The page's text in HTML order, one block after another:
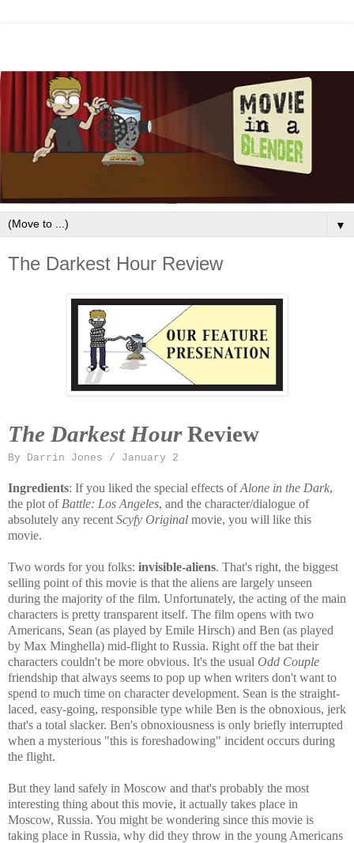
▼
The Darkest Hour Review
The Darkest Hour Review
By Darrin Jones / January 2
Ingredients: If you liked the special effects ofAlone in the Dark,
the plot of Battle: Los Angeles, and the character/dialogue of
absolutely any recent Scyfy Original movie, you will like this
movie.
Two words for you folks: invisible-aliens. That's right, the biggest
selling point of this movie is that the aliens are largely unseen
during the majority of the film. Unfortunately, the acting of the main
characters is pretty transparent itself. The film opens with two
Americans, Sean (as played by Emile Hirsch) and Ben (as played
by Max Minghella) mid-flight to Russia. Right off the bat their
characters couldn't be more obvious. It's the usual Odd Couple
friendship that always seems to pop up when writers don't want to
spend to much time on character development. Sean is the straight-
laced, easy-going, responsible type while Ben is the obnoxious, jerk
that's a total slacker. Ben's obnoxiousness is only briefly interrupted
when a mysterious "this is foreshadowing" incident occurs during
the flight.
But they land safely in Moscow and that's probably the most
interesting thing about this movie, it actually takes place in
Moscow, Russia. You might be wondering since this movie is
taking place in Russia, why did they throw in the young Americans